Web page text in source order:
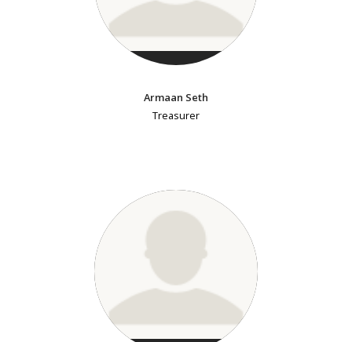
Armaan Seth
Treasurer